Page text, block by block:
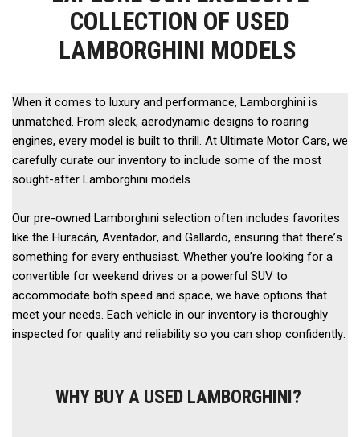
COLLECTION OF USED
LAMBORGHINI MODELS
When it comes to luxury and performance, Lamborghini is
unmatched. From sleek, aerodynamic designs to roaring
engines, every model is built to thrill. At Ultimate Motor Cars, we
carefully curate our inventory to include some of the most
sought-after Lamborghini models.
Our pre-owned Lamborghini selection often includes favorites
like the Huracán, Aventador, and Gallardo, ensuring that there’s
something for every enthusiast. Whether you’re looking for a
convertible for weekend drives or a powerful SUV to
accommodate both speed and space, we have options that
meet your needs. Each vehicle in our inventory is thoroughly
WHY BUY A USED LAMBORGHINI?